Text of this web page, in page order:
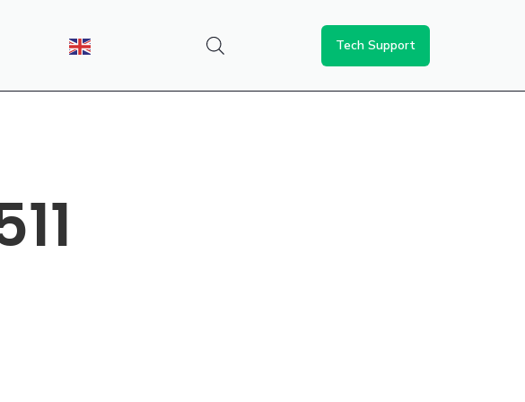
Tech Support